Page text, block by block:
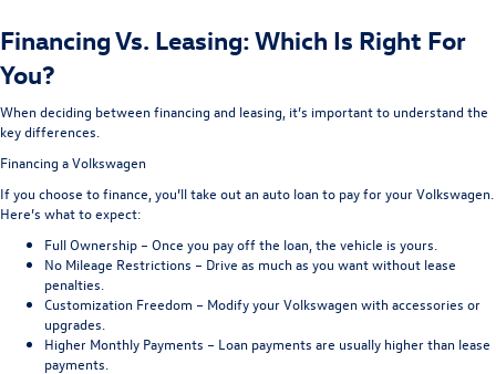
Financing Vs. Leasing: Which Is Right For
You?
When deciding between financing and leasing, it’s important to understand the
key differences.
Financing a Volkswagen
If you choose to finance, you’ll take out an auto loan to pay for your Volkswagen.
Here’s what to expect:
Full Ownership – Once you pay off the loan, the vehicle is yours.
No Mileage Restrictions – Drive as much as you want without lease
penalties.
Customization Freedom – Modify your Volkswagen with accessories or
upgrades.
Higher Monthly Payments – Loan payments are usually higher than lease
payments.